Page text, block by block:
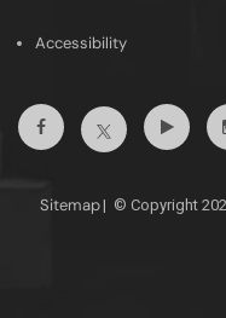
Accessibility
FacebookTwitter
Sitemap| © Copyright